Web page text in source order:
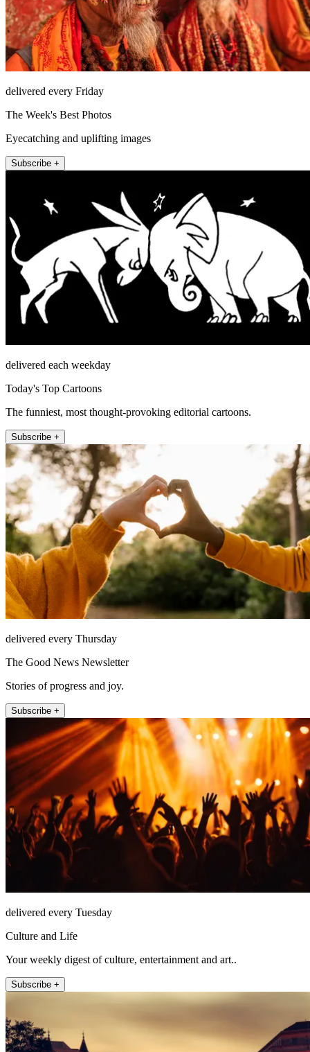
delivered every Friday
The Week's Best Photos
Eyecatching and uplifting images
Subscribe +
delivered each weekday
Today's Top Cartoons
The funniest, most thought-provoking editorial cartoons.
Subscribe +
delivered every Thursday
The Good News Newsletter
Stories of progress and joy.
Subscribe +
delivered every Tuesday
Culture and Life
Your weekly digest of culture, entertainment and art..
Subscribe +